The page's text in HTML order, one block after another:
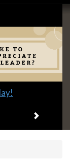
Next item